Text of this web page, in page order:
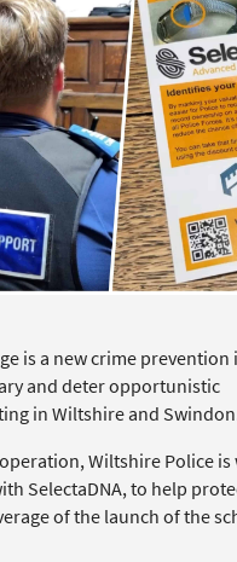
is a new crime
and deter opportunistic
in Wiltshire and
Wiltshire Police
SelectaDNA, to help
of the launch of the